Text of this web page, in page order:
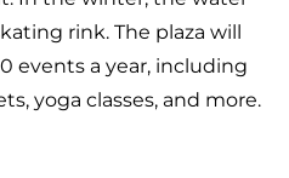
rink. The plaza will
events a year, including
yoga classes, and more.